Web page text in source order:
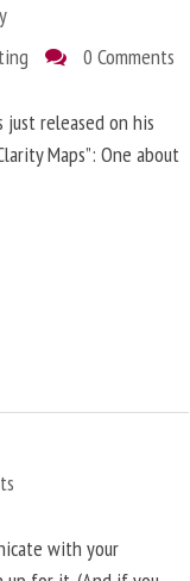
0 Comments
released on his
Maps”: One about
with your